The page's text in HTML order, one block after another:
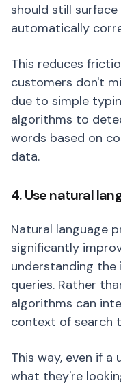
should still
automatically
This reduces
customers don't
due to simple
algorithms to
words based on
data.
4. Use natural
Natural language
significantly
understanding
queries. Rather
algorithms can
context of search
This way, even if
what they're